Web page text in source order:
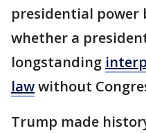
presidential power
whether a
longstanding
lawwithout
Trump made